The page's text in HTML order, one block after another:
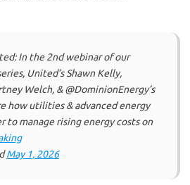
In the 2nd webinar of our
United’s Shawn Kelly,
Welch, & @DominionEnergy’s
how utilities & advanced energy
to manage rising energy costs on
May 1, 2026